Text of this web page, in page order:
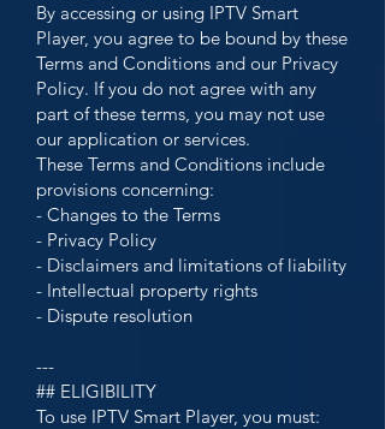
By accessing or using IPTV Smart
Player, you agree to be bound by these
Terms and Conditions and our Privacy
Policy. If you do not agree with any
part of these terms, you may not use
our application or services.
These Terms and Conditions include
provisions concerning:
- Changes to the Terms
- Privacy Policy
- Disclaimers and limitations of liability
- Intellectual property rights
- Dispute resolution
---
## ELIGIBILITY
To use IPTV Smart Player, you must: